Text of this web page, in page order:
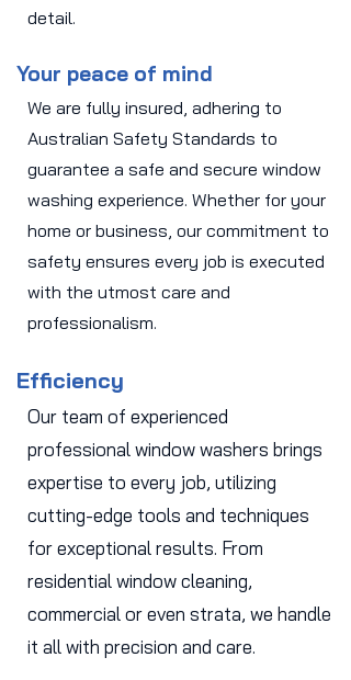
detail.
Your peace of mind
We are fully insured, adhering to
Australian Safety Standards to
guarantee a safe and secure window
washing experience. Whether for your
home or business, our commitment to
safety ensures every job is executed
with the utmost care and
professionalism.
Efficiency
Our team of experienced
professional window washers brings
expertise to every job, utilizing
cutting-edge tools and techniques
for exceptional results. From
residential window cleaning,
commercial or even strata, we handle
it all with precision and care.